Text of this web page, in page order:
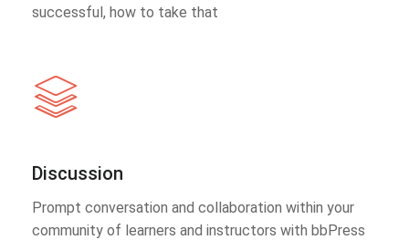
successful, how to take that
Discussion
Prompt conversation and collaboration within your
community of learners and instructors with bbPress